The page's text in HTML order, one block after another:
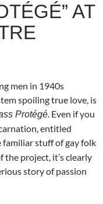
AT
men in 1940s
spoiling true love, is
Protégé. Even if you
entitled
familiar stuff of gay folk
the project, it’s clearly
story of passion